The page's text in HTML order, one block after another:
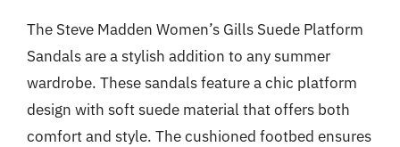
The Steve Madden Women’s Gills Suede Platform
Sandals are a stylish addition to any summer
wardrobe. These sandals feature a chic platform
design with soft suede material that offers both
comfort and style. The cushioned footbed ensures